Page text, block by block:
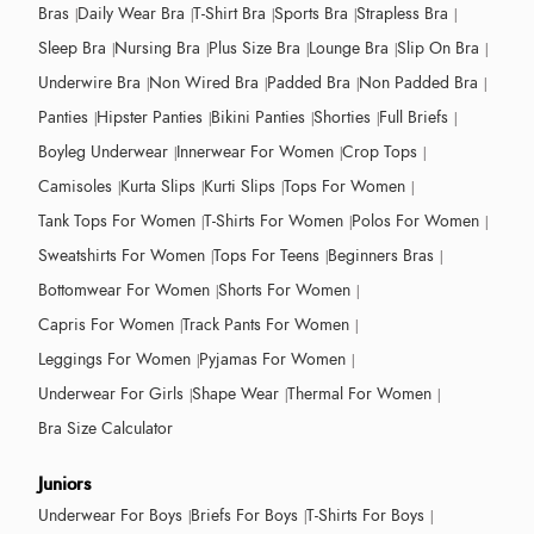
Bras Daily Wear Bra T-Shirt Bra Sports Bra Strapless Bra
Sleep Bra Nursing Bra Plus Size Bra Lounge Bra Slip On Bra
Underwire Bra Non Wired Bra Padded Bra Non Padded Bra
Panties Hipster Panties Bikini Panties Shorties Full Briefs
Boyleg Underwear Innerwear For Women Crop Tops
Camisoles Kurta Slips Kurti Slips Tops For Women
Tank Tops For Women T-Shirts For Women Polos For Women
Sweatshirts For Women Tops For Teens Beginners Bras
Bottomwear For Women Shorts For Women
Capris For Women Track Pants For Women
Leggings For Women Pyjamas For Women
Underwear For Girls Shape Wear Thermal For Women
Bra Size Calculator
Juniors
Underwear For Boys Briefs For Boys T-Shirts For Boys